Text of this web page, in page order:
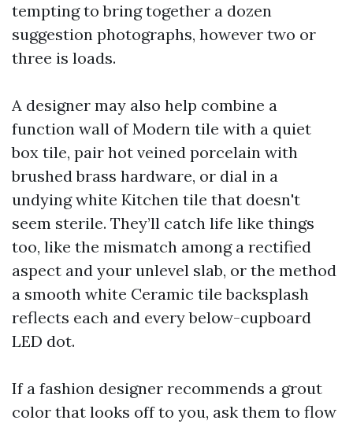
tempting to bring together a dozen
suggestion photographs, however two or
three is loads.
A designer may also help combine a
function wall of Modern tile with a quiet
box tile, pair hot veined porcelain with
brushed brass hardware, or dial in a
undying white Kitchen tile that doesn't
seem sterile. They’ll catch life like things
too, like the mismatch among a rectified
aspect and your unlevel slab, or the method
a smooth white Ceramic tile backsplash
reflects each and every below-cupboard
LED dot.
If a fashion designer recommends a grout
color that looks off to you, ask them to flow